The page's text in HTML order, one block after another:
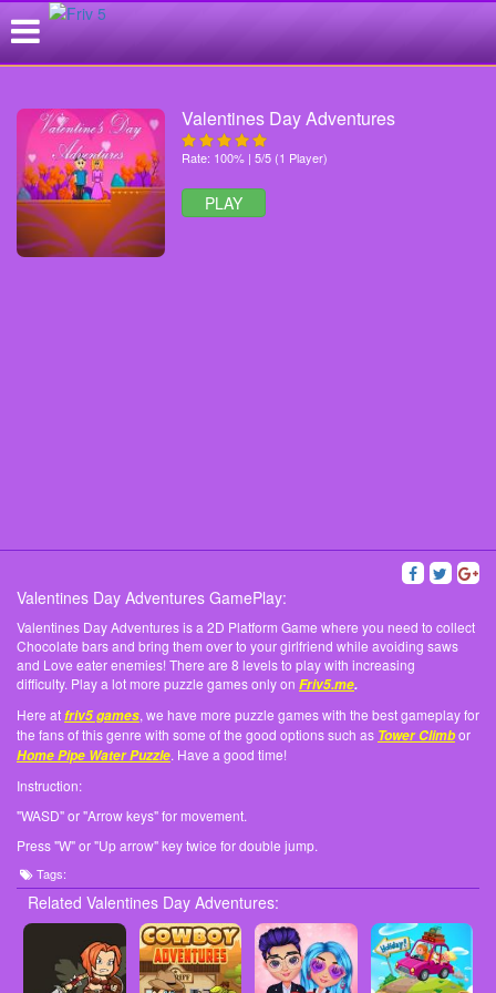
Valentines Day Adventures
Rate: 100% | 5/5 (1 Player)
PLAY
Valentines Day Adventures GamePlay:
Valentines Day Adventures is a 2D Platform Game where you need to collect
Chocolate bars and bring them over to your girlfriend while avoiding saws
and Love eater enemies! There are 8 levels to play with increasing
difficulty. Play a lot more puzzle games only on Friv5.me.
Here atfriv5 games, we have more puzzle games with the best gameplay for
the fans of this genre with some of the good options such as Tower Climbor
Home Pipe Water Puzzle. Have a good time!
Instruction:
"WASD" or "Arrow keys" for movement.
Press "W" or "Up arrow" key twice for double jump.
Tags:
Related Valentines Day Adventures: